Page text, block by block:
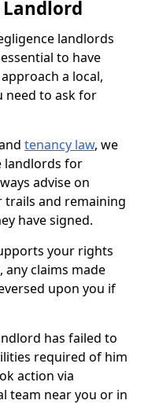
landlords
to have
a local,
need to ask for
tenancy law, we
landlords for
advise on
and remaining
have signed.
your rights
any claims made
upon you if
has failed to
required of him
action via
team near you or in